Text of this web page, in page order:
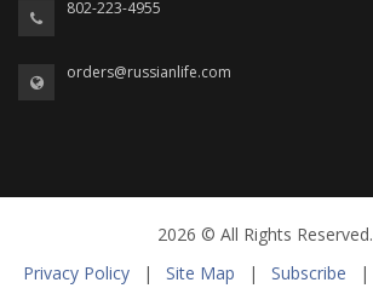
802-223-4955
orders@russianlife.com
2026 © All Rights Reserved.
Privacy Policy
| Site Map | Subscribe |